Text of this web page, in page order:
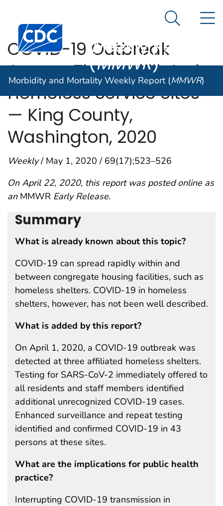
An official website of the United States government
Centers for Disease Control and Prevention. CDC
Morbidity and
Weekly Report
(MMWR)
Search
Morbidity and Mortality Weekly Report (MMWR)
COVID-19 Outbreak
Among Three Affiliated
Homeless Service Sites
— King County,
Washington, 2020
Weekly/ May 1, 2020 / 69(17);523–526
On April 22, 2020, this report was posted online as
an MMWR Early Release.
Summary
What is already known about this topic?
COVID-19 can spread rapidly within and
between congregate housing facilities, such as
homeless shelters. COVID-19 in homeless
shelters, however, has not been well described.
What is added by this report?
On April 1, 2020, a COVID-19 outbreak was
detected at three affiliated homeless shelters.
Testing for SARS-CoV-2 immediately offered to
all residents and staff members identified
additional unrecognized COVID-19 cases.
Enhanced surveillance and repeat testing
identified and confirmed COVID-19 in 43
persons at these sites.
What are the implications for public health
practice?
Interrupting COVID-19 transmission in